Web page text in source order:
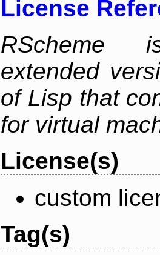
License
RScheme
extended
of Lisp that
for virtual
License(s)
custom
Tag(s)